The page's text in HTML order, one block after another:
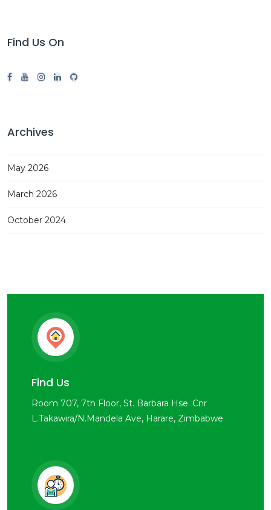
Find Us On
Archives
May 2026
March 2026
October 2024
Find Us
Room 707, 7th Floor, St. Barbara Hse. Cnr
L.Takawira/N.Mandela Ave, Harare, Zimbabwe